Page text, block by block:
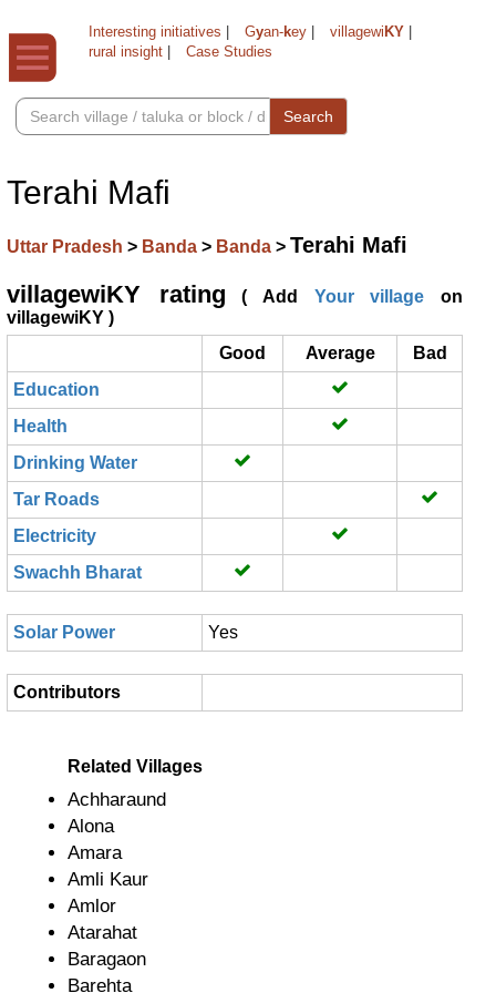
Interesting initiatives Gyan-key villagewi KY
rural insight
Case Studies
Search
Terahi Mafi
Uttar Pradesh > Banda > Banda > Terahi Mafi
villagewiKY rating ( Add Your village on
villagewiKY )
Good
Average
Bad
Education
Health
Drinking Water
Tar Roads
Electricity
Swachh Bharat
Solar Power Yes
Contributors
Related Villages
Achharaund
Alona
Amara
Amli Kaur
Amlor
Atarahat
Baragaon
Barehta